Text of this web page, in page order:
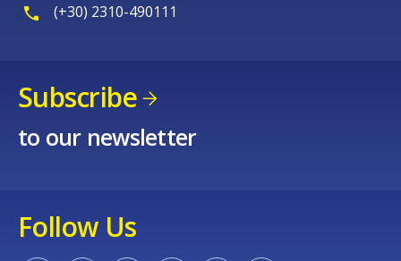
(+30) 2310-490111
Subscribe
to our newsletter
Follow Us